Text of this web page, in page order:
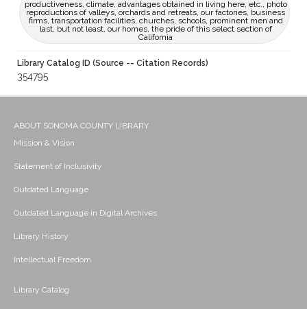
productiveness, climate, advantages obtained in living here, etc., photo
reproductions of valleys, orchards and retreats, our factories, business
firms, transportation facilities, churches, schools, prominent men and
last, but not least, our homes, the pride of this select section of
California
Library Catalog ID (Source -- Citation Records)
354795
ABOUT SONOMA COUNTY LIBRARY
Mission & Vision
Statement of Inclusivity
Outdated Language
Outdated Language in Digital Archives
Library History
Intellectual Freedom
Library Catalog